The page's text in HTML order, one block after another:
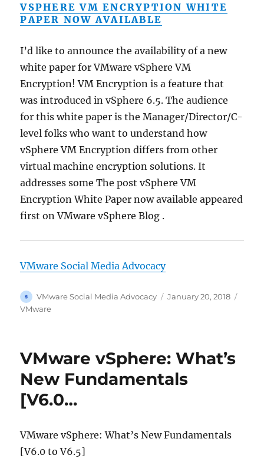
VSPHERE VM ENCRYPTION WHITE
PAPER NOW AVAILABLE
I’d like to announce the availability of a new
white paper for VMware vSphere VM
Encryption! VM Encryption is a feature that
was introduced in vSphere 6.5. The audience
for this white paper is the Manager/Director/C-
level folks who want to understand how
vSphere VM Encryption differs from other
virtual machine encryption solutions. It
addresses some The post vSphere VM
Encryption White Paper now available appeared
first on VMware vSphere Blog .
VMware Social Media Advocacy
Author
VMware Social Media Advocacy
Posted
January 20, 2018
VMware
VMware vSphere: What’s
New Fundamentals
[V6.0…
VMware vSphere: What’s New Fundamentals
[V6.0 to V6.5]